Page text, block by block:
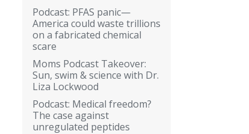
Podcast: PFAS panic—
America could waste trillions
on a fabricated chemical
scare
Moms Podcast Takeover:
Sun, swim & science with Dr.
Liza Lockwood
Podcast: Medical freedom?
The case against
unregulated peptides